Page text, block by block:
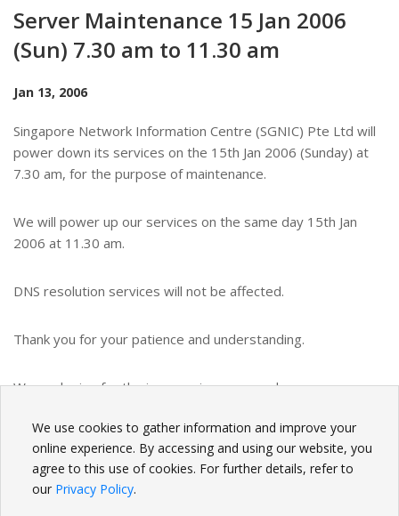
Server Maintenance 15 Jan 2006
(Sun) 7.30 am to 11.30 am
Jan 13, 2006
Singapore Network Information Centre (SGNIC) Pte Ltd will
power down its services on the 15th Jan 2006 (Sunday) at
7.30 am, for the purpose of maintenance.
We will power up our services on the same day 15th Jan
2006 at 11.30 am.
DNS resolution services will not be affected.
Thank you for your patience and understanding.
We apologize for the inconvenience caused.
BACK
We use cookies to gather information and improve your
online experience. By accessing and using our website, you
agree to this use of cookies. For further details, refer to
our Privacy Policy.